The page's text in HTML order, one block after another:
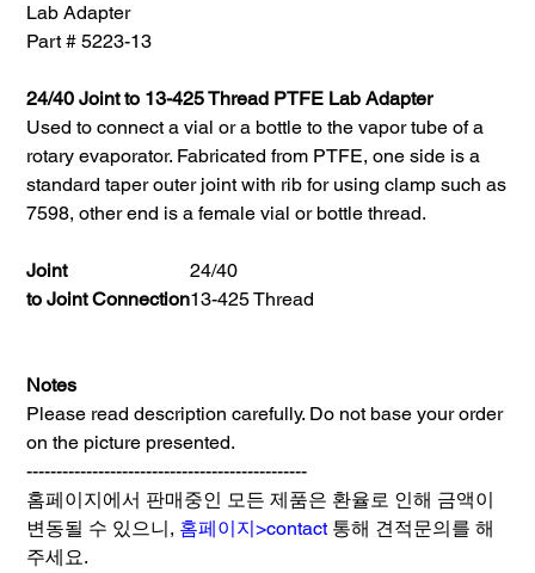
Lab Adapter
Part # 5223-13
24/40 Joint to 13-425 Thread PTFE Lab Adapter
Used to connect a vial or a bottle to the vapor tube of a
rotary evaporator. Fabricated from PTFE, one side is a
standard taper outer joint with rib for using clamp such as
7598, other end is a female vial or bottle thread.
Joint
24/40
to Joint Connection13-425 Thread
Notes
Please read description carefully. Do not base your order
on the picture presented.
-----------------------------------------------
홈페이지에서 판매중인 모든 제품은 환율로 인해 금액이
변동될 수 있으니, 홈페이지>contact통해 견적문의를 해
주세요.